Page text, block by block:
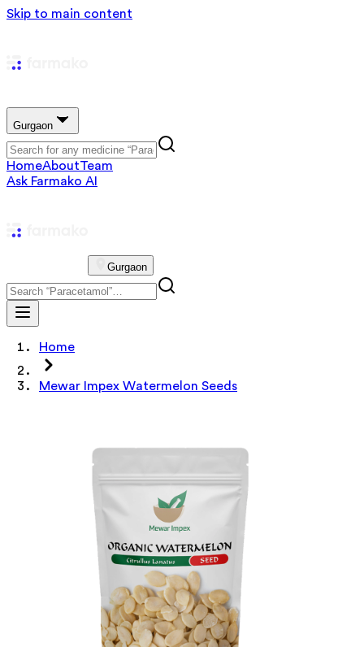
Skip to main content
Gurgaon
HomeAboutTeam
Ask Farmako AI
Gurgaon
Home
Mewar Impex Watermelon Seeds